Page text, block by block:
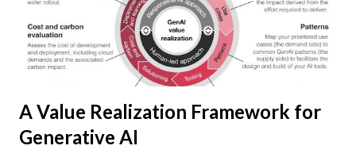
A Value Realization Framework for
Generative AI